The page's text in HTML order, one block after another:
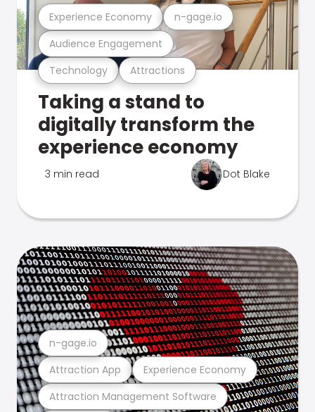
Technology Attractions
Audience Engagement
Experience Economy n-gage.io
Taking a stand to
digitally transform the
experience economy
3 min read Dot Blake
Attraction Management Software
Attraction App Experience Economy
n-gage.io